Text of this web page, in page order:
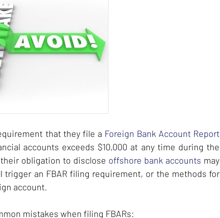
that they file a Foreign Bank Account Report
accounts exceeds $10,000 at any time during the
obligation to disclose offshore bank accounts may
an FBAR filing requirement, or the methods for
account.
mistakes when filing FBARs: